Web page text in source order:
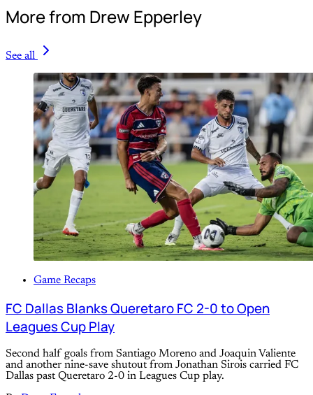
More from Drew Epperley
See all
Game Recaps
FC Dallas Blanks Queretaro FC 2-0 to Open
Leagues Cup Play
Second half goals from Santiago Moreno and Joaquin Valiente
and another nine-save shutout from Jonathan Sirois carried FC
Dallas past Queretaro 2-0 in Leagues Cup play.